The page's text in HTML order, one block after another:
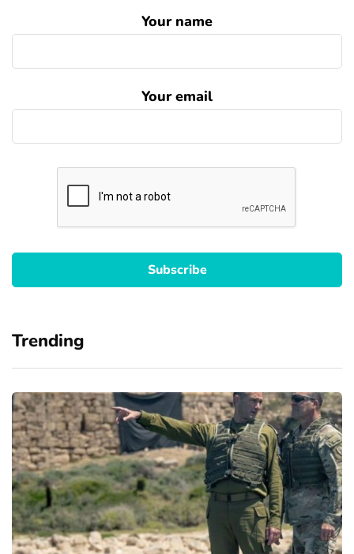
Your name
Your email
Trending